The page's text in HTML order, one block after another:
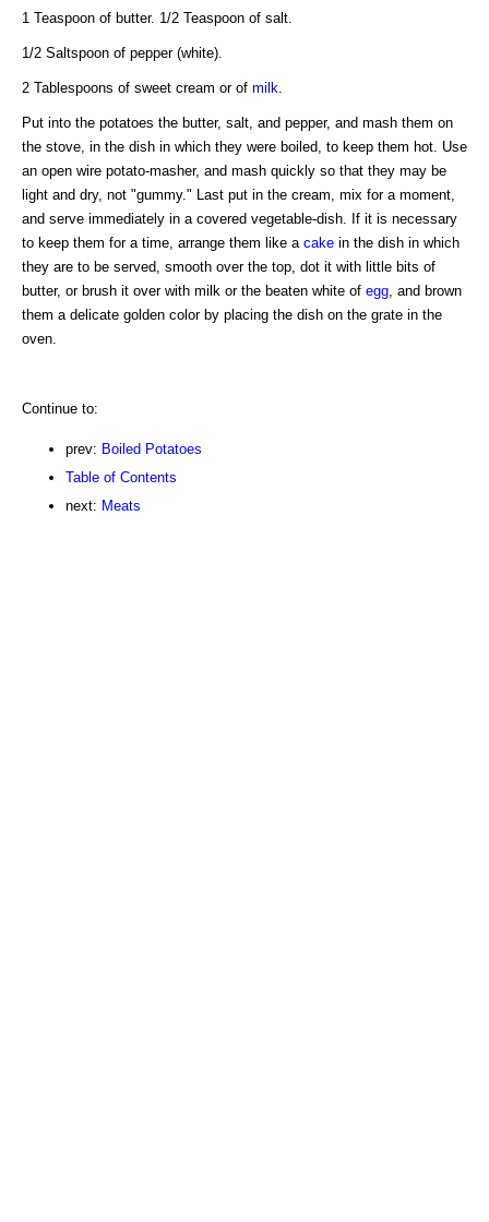
1 Teaspoon of butter. 1/2 Teaspoon of salt.
1/2 Saltspoon of pepper (white).
2 Tablespoons of sweet cream or of milk
Put into the potatoes the butter, salt, and pepper, and mash them on
the stove, in the dish in which they were boiled, to keep them hot. Use
an open wire potato-masher, and mash quickly so that they may be
light and dry, not "gummy." Last put in the cream, mix for a moment,
and serve immediately in a covered vegetable-dish. If it is necessary
to keep them for a time, arrange them like a cake in the dish in which
they are to be served, smooth over the top, dot it with little bits of
butter, or brush it over with milk or the beaten white of egg , and brown
them a delicate golden color by placing the dish on the grate in the
oven.
Continue to:
prev: Boiled Potatoes
Table of Contents
next: Meats